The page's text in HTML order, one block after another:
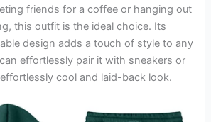
friends for a coffee or hanging out
this outfit is the ideal choice. Its
design adds a touch of style to any
effortlessly pair it with sneakers or
cool and laid-back look.